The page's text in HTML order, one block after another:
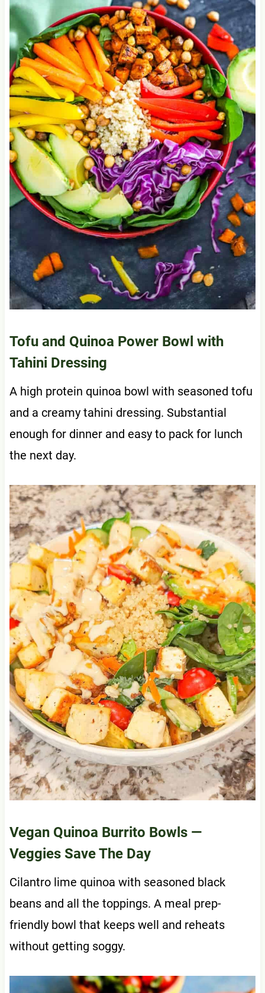
Tofu and Quinoa Power Bowl with
Tahini Dressing
A high protein quinoa bowl with seasoned tofu
and a creamy tahini dressing. Substantial
enough for dinner and easy to pack for lunch
the next day.
Vegan Quinoa Burrito Bowls—
Veggies Save The Day
Cilantro lime quinoa with seasoned black
beans and all the toppings. A meal prep-
friendly bowl that keeps well and reheats
without getting soggy.